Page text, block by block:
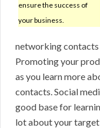
ensure the success of
your business.
networking contacts
Promoting your
as you learn more
contacts. Social
good base for
lot about your